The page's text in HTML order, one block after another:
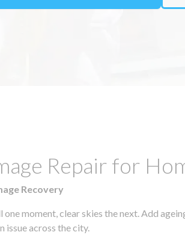
Repair for
Recovery
moment, clear skies the next. Add
issue across the city.